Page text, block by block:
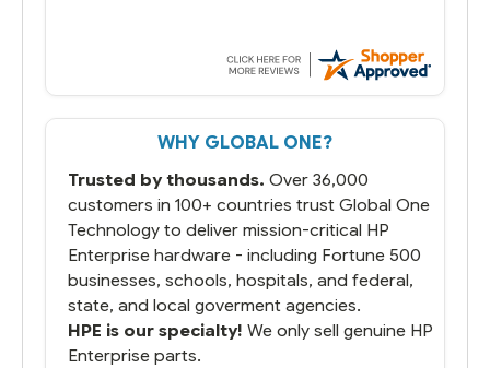
always seems to be a stocking issue.
But most importantly you said you would
That overnite charge was a bit much but
you did what you said you would do. You
running.
WHY GLOBAL ONE?
Trusted by thousands. Over 36,000
customers in 100+ countries trust Global One
Technology to deliver mission-critical HP
Enterprise hardware - including Fortune 500
businesses, schools, hospitals, and federal,
state, and local goverment agencies.
HPE is our specialty! We only sell genuine HP
Enterprise parts.